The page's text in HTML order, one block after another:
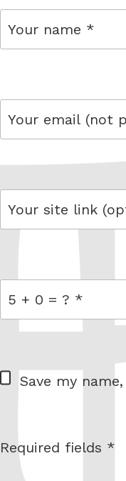
W
e
i
= 5 + 0
Save my
I am
Required fields *